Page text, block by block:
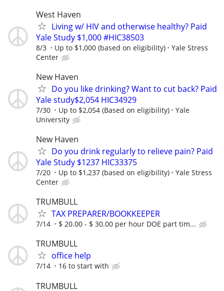
West Haven
Living w/ HIV and otherwise healthy? Paid
Yale Study $1,000 #HIC38503
8/3 Up to $1,000 (based on eligibility)
Yale Stress
Center
New Haven
Do you like drinking? Want to cut back? Paid
Yale study$2,054 HIC34929
7/30 Up to $2,054 (Based on eligibility)
Yale
University
New Haven
Do you drink regularly to relieve pain? Paid
Yale Study $1237 HIC33375
7/20 Up to $1,237 (based on eligibility)
Yale Stress
Center
TRUMBULL
TAX PREPARER/BOOKKEEPER
7/14 $ 20.00 - $ 30.00 per hour DOE part tim...
TRUMBULL
office help
7/14 16 to start with
TRUMBULL